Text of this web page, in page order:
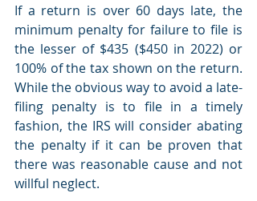
If a return is over 60 days late, the
minimum penalty for failure to file is
the lesser of $435 ($450 in 2022) or
100% of the tax shown on the return.
While the obvious way to avoid a late-
filing penalty is to file in a timely
fashion, the IRS will consider abating
the penalty if it can be proven that
there was reasonable cause and not
willful neglect.